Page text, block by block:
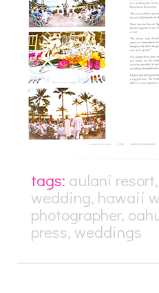
tags: aulani resort,
wedding, hawaii
photographer,
press, weddings